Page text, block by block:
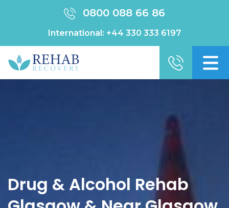
0800 088 66 86
International: +44 330 333 6197
Drug & Alcohol Rehab